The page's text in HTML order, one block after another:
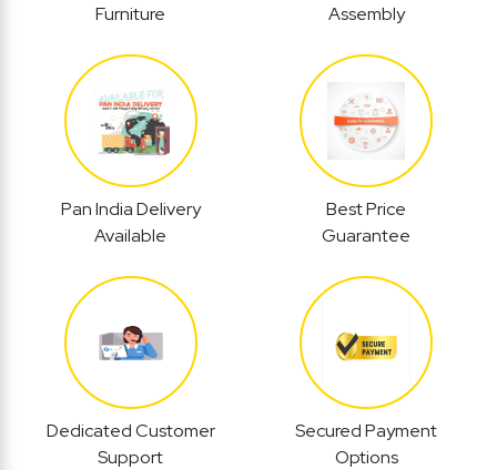
Furniture
Assembly
Pan India Delivery
Available
Best Price
Guarantee
Dedicated Customer
Support
Secured Payment
Options